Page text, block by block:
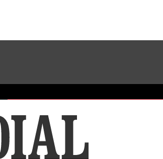
Sundial Classifieds Make A Gift Online